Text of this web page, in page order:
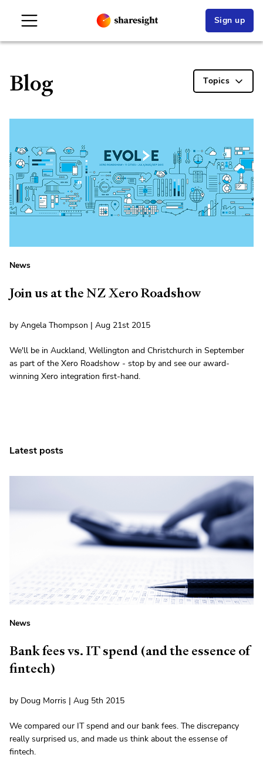
Sign up
Blog Topics
News
Join us at the NZ Xero Roadshow
by Angela Thompson | Aug 21st 2015
We'll be in Auckland, Wellington and Christchurch in September
as part of the Xero Roadshow - stop by and see our award-
winning Xero integration first-hand.
Latest posts
News
Bank fees vs. IT spend (and the essence of
fintech)
by Doug Morris | Aug 5th 2015
We compared our IT spend and our bank fees. The discrepancy
really surprised us, and made us think about the essense of
fintech.